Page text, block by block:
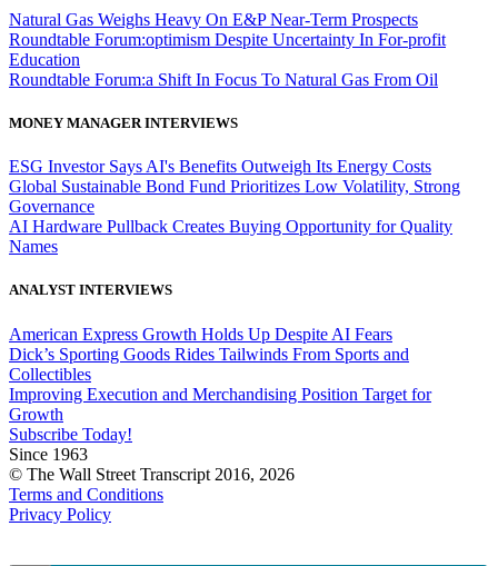
Natural Gas Weighs Heavy On E&P Near-Term Prospects
Roundtable Forum:optimism Despite Uncertainty In For-profit
Education
Roundtable Forum:a Shift In Focus To Natural Gas From Oil
MONEY MANAGER INTERVIEWS
ESG Investor Says AI's Benefits Outweigh Its Energy Costs
Global Sustainable Bond Fund Prioritizes Low Volatility, Strong
Governance
AI Hardware Pullback Creates Buying Opportunity for Quality
Names
ANALYST INTERVIEWS
American Express Growth Holds Up Despite AI Fears
Dick’s Sporting Goods Rides Tailwinds From Sports and
Collectibles
Improving Execution and Merchandising Position Target for
Growth
Subscribe Today!
Since 1963
© The Wall Street Transcript 2016, 2026
Terms and Conditions
Privacy Policy